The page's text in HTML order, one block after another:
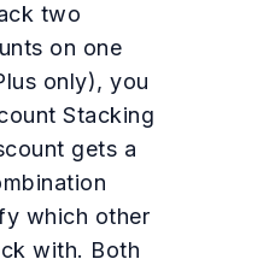
two
on one
only), you
Stacking
gets a
which other
with. Both